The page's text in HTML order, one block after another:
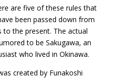
are five of these rules that
been passed down from
to the present. The actual
to be Sakugawa, an
who lived in Okinawa.
created by Funakoshi